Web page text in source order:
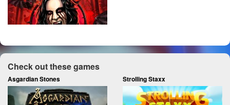
Check out these games
Asgardian Stones Strolling Staxx